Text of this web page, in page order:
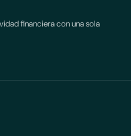
financiera con una sola